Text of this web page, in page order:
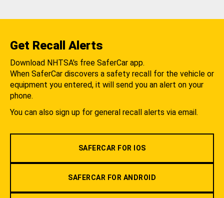
Get Recall Alerts
Download NHTSA's free SaferCar app.
When SaferCar discovers a safety recall for the vehicle or
equipment you entered, it will send you an alert on your
phone.
You can also sign up for general recall alerts via email.
SAFERCAR FOR IOS
SAFERCAR FOR ANDROID